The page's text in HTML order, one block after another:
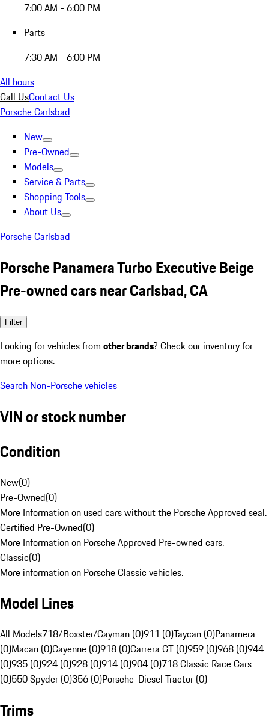
7:00 AM - 6:00 PM
Parts
7:30 AM - 6:00 PM
All hours
Call UsContact Us
Porsche Carlsbad
New
Pre-Owned
Models
Service & Parts
Shopping Tools
About Us
Porsche Carlsbad
Porsche Panamera Turbo Executive Beige
Pre-owned cars near Carlsbad, CA
Filter
Looking for vehicles from other brands? Check our inventory for
more options.
Search Non-Porsche vehicles
VIN or stock number
Condition
New(0)
Pre-Owned(0)
More Information on used cars without the Porsche Approved seal.
Certified Pre-Owned(0)
More Information on Porsche Approved Pre-owned cars.
Classic(0)
More information on Porsche Classic vehicles.
Model Lines
All Models718/Boxster/Cayman (0)911 (0)Taycan (0)Panamera
(0)Macan (0)Cayenne (0)918 (0)Carrera GT (0)959 (0)968 (0)944
(0)935 (0)924 (0)928 (0)914 (0)904 (0)718 Classic Race Cars
(0)550 Spyder (0)356 (0)Porsche-Diesel Tractor (0)
Trims